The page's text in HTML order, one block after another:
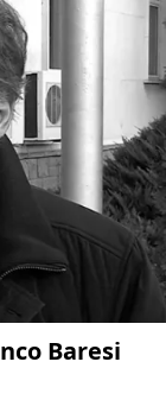
Baresi